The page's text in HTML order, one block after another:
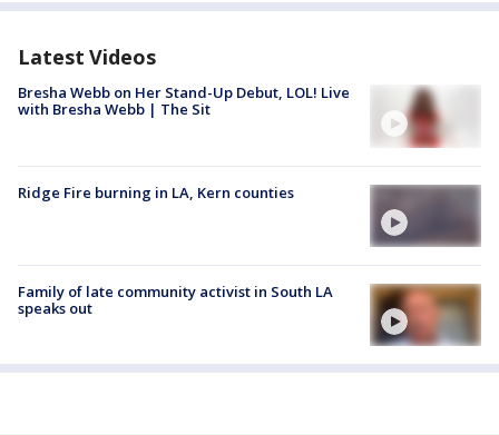
Latest Videos
Bresha Webb on Her Stand-Up Debut, LOL! Live
with Bresha Webb | The Sit
Ridge Fire burning in LA, Kern counties
Family of late community activist in South LA
speaks out